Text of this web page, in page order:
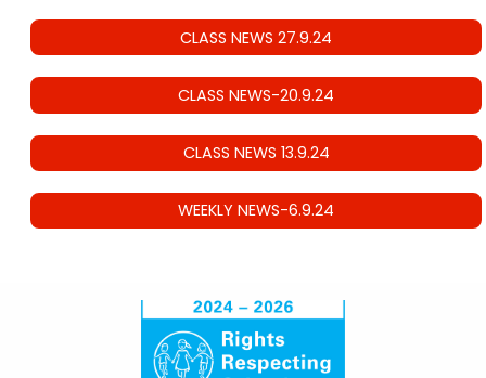
CLASS NEWS 27.9.24
CLASS NEWS-20.9.24
CLASS NEWS 13.9.24
WEEKLY NEWS-6.9.24